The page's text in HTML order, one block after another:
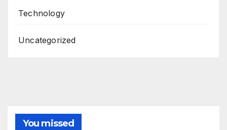
Technology
Uncategorized
You missed